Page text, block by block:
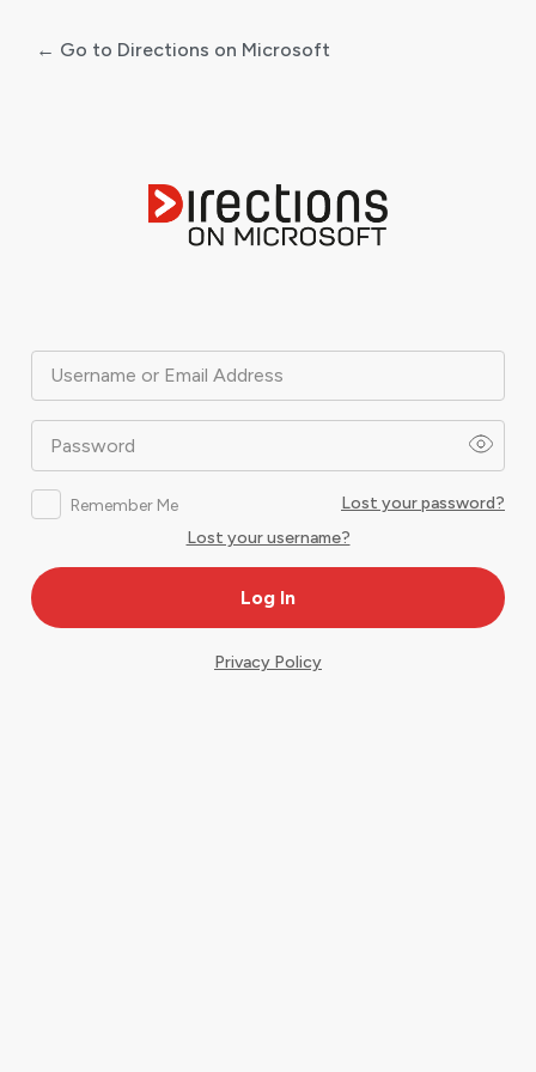
Username or Email Address
Password
Remember Me
Lost your password?
Lost your username?
← Go to Directions on Microsoft
Privacy Policy